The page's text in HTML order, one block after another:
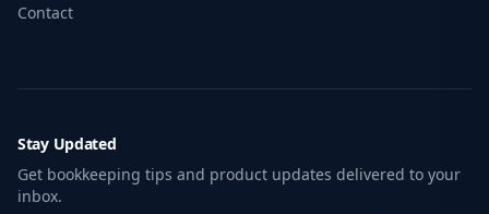
Contact
Stay Updated
Get bookkeeping tips and product updates delivered to your
inbox.